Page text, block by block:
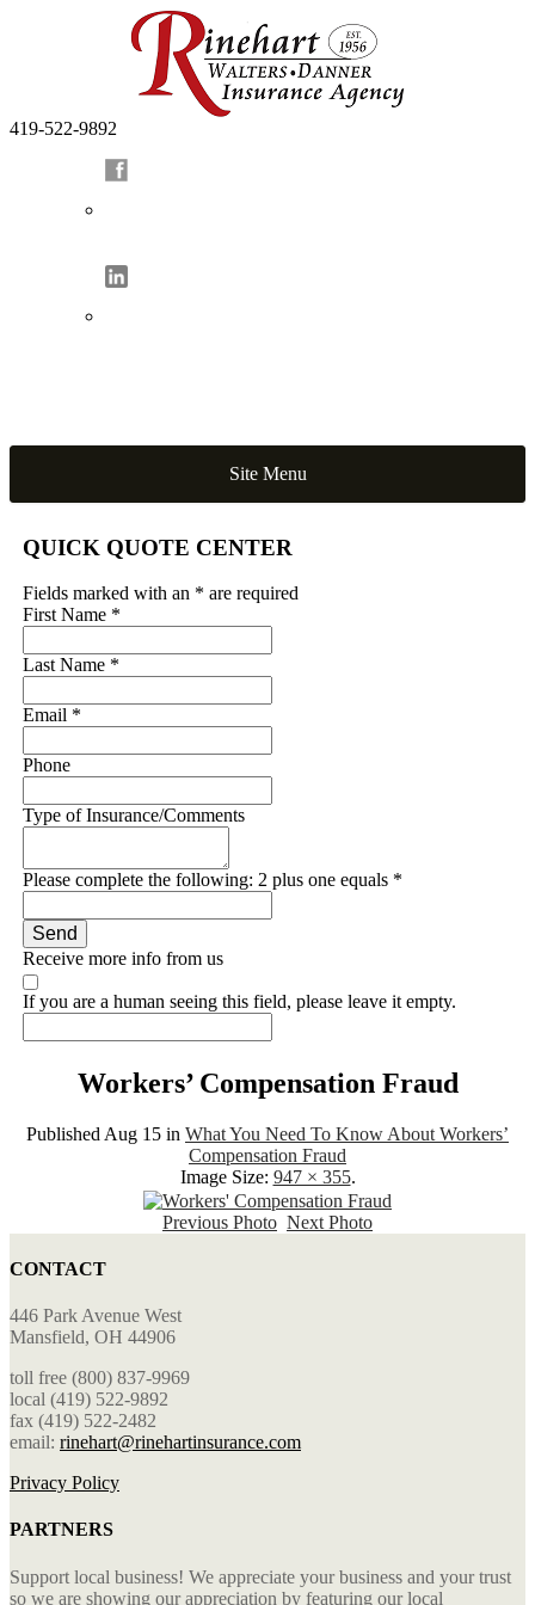
419-522-9892
Site Menu
QUICK QUOTE CENTER
Fields marked with an * are required
First Name *
Last Name *
Email *
Phone
Type of Insurance/Comments
Please complete the following: 2 plus one equals *
Receive more info from us
If you are a human seeing this field, please leave it empty.
Workers’ Compensation Fraud
Published Aug 15 in What You Need To Know About Workers’
Compensation Fraud
Image Size: 947 × 355.
Previous Photo Next Photo
CONTACT
446 Park Avenue West
Mansfield, OH 44906
toll free (800) 837-9969
local (419) 522-9892
fax (419) 522-2482
email: rinehart@rinehartinsurance.com
Privacy Policy
PARTNERS
Support local business! We appreciate your business and your trust
so we are showing our appreciation by featuring our local